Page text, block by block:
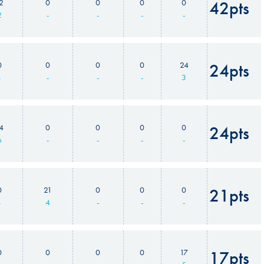
0
-
0
-
0
-
0
-
42pts
0
-
0
-
0
-
24
3
24pts
0
-
0
-
0
-
0
-
24pts
21
4
0
-
0
-
0
-
21pts
0
0
0
17
17pts